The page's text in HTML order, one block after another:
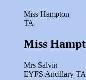
Miss Hampton
TA
Miss
Mrs Salvin
EYFS Ancillary TA